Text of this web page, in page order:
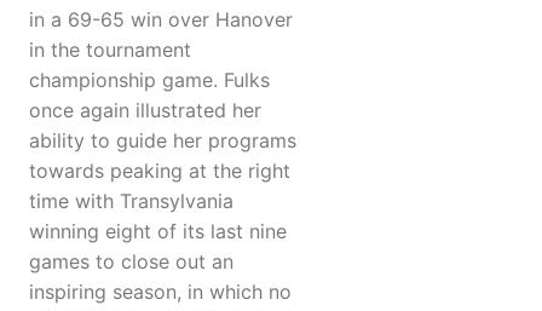
in a 69-65 win over Hanover
in the tournament
championship game. Fulks
once again illustrated her
ability to guide her programs
towards peaking at the right
time with Transylvania
winning eight of its last nine
games to close out an
inspiring season, in which no